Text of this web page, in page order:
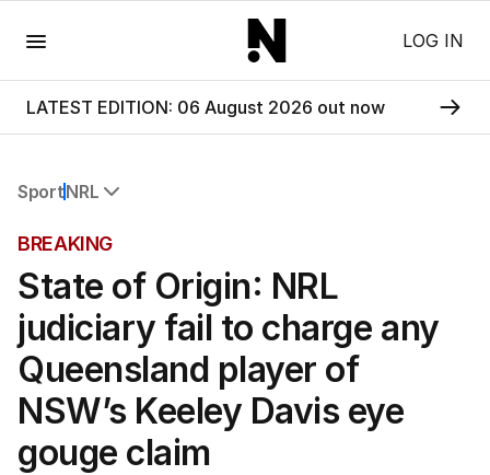
LOG IN
LATEST EDITION: 06 August 2026 out now
SportNRL
Commonwealth Games
AFL
NRL
Cricket
Tennis
Football
Horse Racing
Rugby Union
BREAKING
State of Origin: NRL
judiciary fail to charge any
Queensland player of
NSW’s Keeley Davis eye
gouge claim